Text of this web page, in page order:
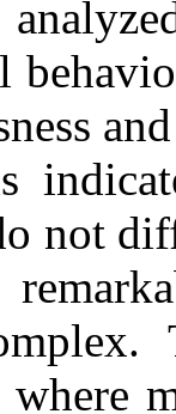
not